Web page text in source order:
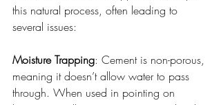
this natural process, often leading to
several issues:
Moisture Trapping: Cement is non-porous,
meaning it doesn’t allow water to pass
through. When used in pointing on